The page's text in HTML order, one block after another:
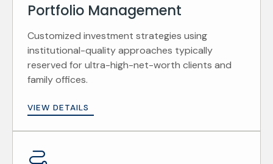
Portfolio Management
Customized investment strategies using
institutional-quality approaches typically
reserved for ultra-high-net-worth clients and
family offices.
VIEW DETAILS